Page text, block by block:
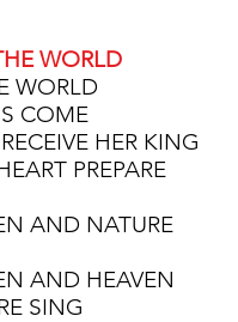
WORLD
WORLD
COME
HER KING
PREPARE
AND NATURE
AND HEAVEN
SING